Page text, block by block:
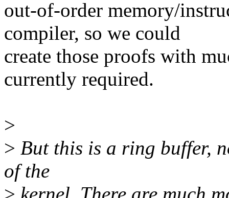
out-of-order memory/
compiler, so we could
create those proofs with
currently required.
>
> But this is a ring buffer,
of the